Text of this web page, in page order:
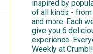
inspired by
of all kinds -
and more. Each
give you 6
experience.
Weekly at Crumbl!